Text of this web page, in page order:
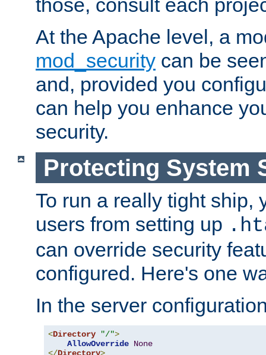
those, consult each
At the Apache level, a
mod_security can be
and, provided you
can help you enhance
security.
Protecting System
To run a really tight ship,
users from setting up
can override security
configured. Here's one
In the server
<Directory "/">
AllowOverride None